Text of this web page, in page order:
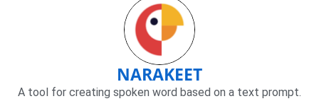
NARAKEET
A tool for creating spoken word based on a text prompt.